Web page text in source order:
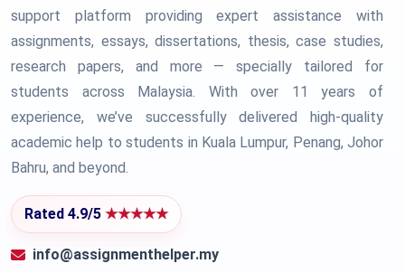
support platform providing expert assistance with
assignments, essays, dissertations, thesis, case studies,
research papers, and more — specially tailored for
students across Malaysia. With over 11 years of
experience, we’ve successfully delivered high-quality
academic help to students in Kuala Lumpur, Penang, Johor
Bahru, and beyond.
Rated 4.9/5 ★★★★★
info@assignmenthelper.my